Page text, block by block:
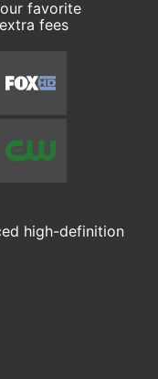
favorite
fees
high-definition